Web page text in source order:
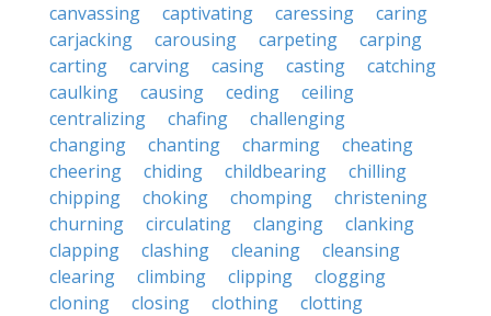
canvassing
captivating caressing
caring
carjacking
carousing carpeting
carping
carting
carving casing casting
catching
caulking
causing ceding
ceiling
centralizing
chafing
challenging
changing
chanting charming
cheating
cheering
chiding childbearing
chilling
chipping
choking chomping
christening
churning
circulating clanging
clanking
clapping
clashing cleaning
cleansing
clearing
climbing clipping
clogging
cloning
closing clothing
clotting